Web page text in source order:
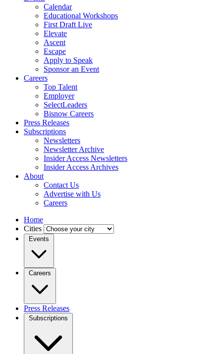
Calendar
Educational Workshops
First Draft Live
Elevate
Ascent
Escape
Apply to Speak
Sponsor an Event
Careers
Top Talent
Employer
SelectLeaders
Bisnow Careers
Press Releases
Subscriptions
Newsletters
Newsletter Archive
Insider Access Newsletters
Insider Access Archives
About
Contact Us
Advertise with Us
Careers
Home
Cities
Events
Careers
Press Releases
Subscriptions